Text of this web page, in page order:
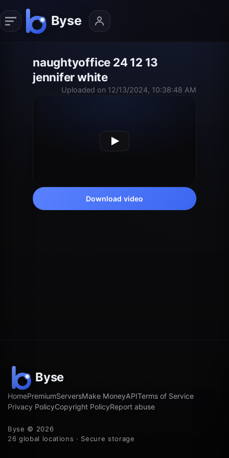
naughtyoffice 24 12 13
jennifer white
Uploaded on 12/13/2024, 10:38:48 AM
Download video
HomePremiumServersMake MoneyAPITerms of Service
Privacy PolicyCopyright PolicyReport abuse
Byse © 2026
26 global locations · Secure storage